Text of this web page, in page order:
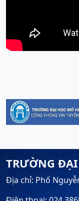
TRƯỜNG
Địa chỉ: Phố